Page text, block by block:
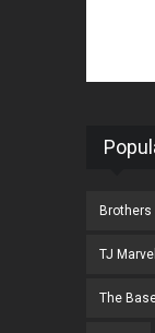
Brothers
TJ
The